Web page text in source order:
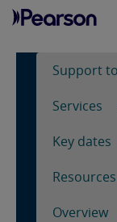
Support
Services
Key dates
Resources
Overview